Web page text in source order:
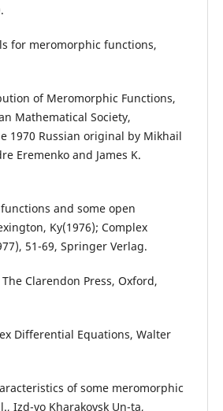
for meromorphic functions,
of Meromorphic Functions,
Mathematical Society,
1970 Russian original by Mikhail
Eremenko and James K.
and some open
Ky(1976); Complex
51-69, Springer Verlag.
Clarendon Press, Oxford,
Differential Equations, Walter
of some meromorphic
Izd-vo Kharakovsk Un-ta,